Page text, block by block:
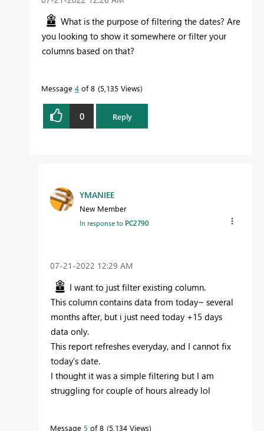
What is the purpose of filtering the dates? Are
you looking to show it somewhere or filter your
columns based on that?
Message 4 of 8 5,135 Views
0 Reply
YMANIEE
New Member
In response to PC2790
‎07-21-2022 12:29 AM
I want to just filter existing column.
This column contains data from today~ several
months after, but i just need today +15 days
data only.
This report refreshes everyday, and I cannot fix
today's date.
I thought it was a simple filtering but I am
struggling for couple of hours already lol
Message 5 of 8 5,134 Views